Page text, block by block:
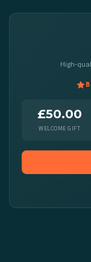
High-
£50.00
WELCOME GIFT